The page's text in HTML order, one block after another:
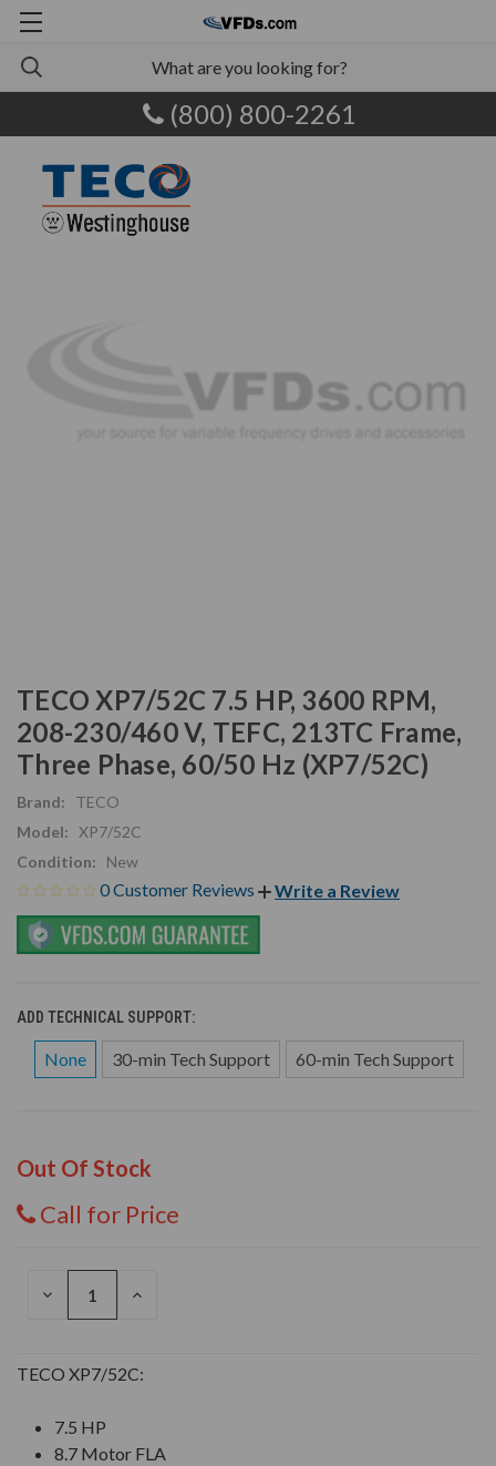
(800) 800-2261
TECO XP7/52C 7.5 HP, 3600 RPM,
208-230/460 V, TEFC, 213TC Frame,
Three Phase, 60/50 Hz (XP7/52C)
Brand:
TECO
Model: XP7/52C
Condition:
New
0 Customer Reviews Write a Review
ADD TECHNICAL SUPPORT:
None 30-min Tech Support 60-min Tech Support
Out Of Stock
Call for Price
DECREASE
INCREASE
TECO XP7/52C:
7.5 HP
8.7 Motor FLA